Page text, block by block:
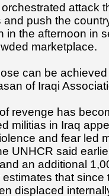
attack
and push the
in the afternoon in
marketplace.
can be
of Iraqi
revenge has
militias in Iraq
and fear led
UNHCR said
an additional
that
displaced